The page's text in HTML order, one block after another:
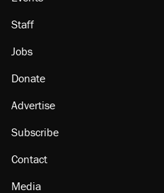
Staff
Jobs
Donate
Advertise
Subscribe
Contact
Media